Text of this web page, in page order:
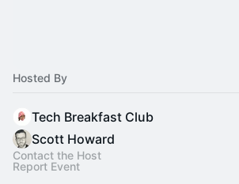
Hosted By
Tech Breakfast Club
Scott Howard
Contact the Host
Report Event